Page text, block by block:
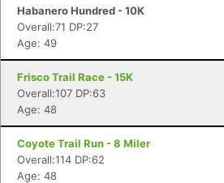
Habanero Hundred - 10K
Overall:71 DP:27
Age: 49
Frisco Trail Race - 15K
Overall:107 DP:63
Age: 48
Coyote Trail Run - 8 Miler
Overall:114 DP:62
Age: 48